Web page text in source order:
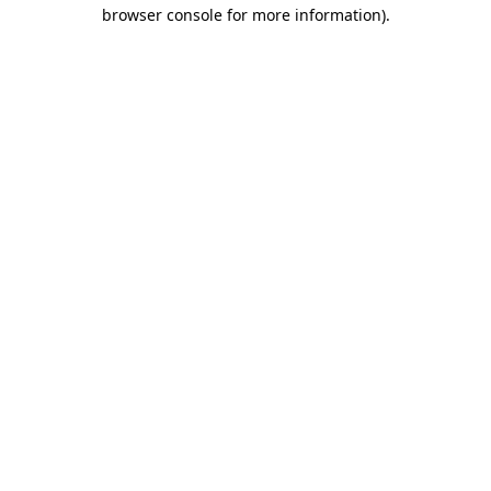
browser console for more information).